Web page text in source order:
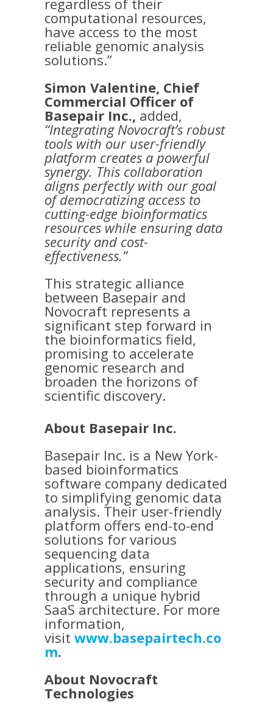
computational resources,
have access to the most
reliable genomic analysis
solutions.”
Simon Valentine, Chief
Commercial Officer of
Basepair Inc., added,
“Integrating Novocraft’s robust
tools with our user-friendly
platform creates a powerful
synergy. This collaboration
aligns perfectly with our goal
of democratizing access to
cutting-edge bioinformatics
resources while ensuring data
security and cost-
effectiveness.”
This strategic alliance
between Basepair and
Novocraft represents a
significant step forward in
the bioinformatics field,
promising to accelerate
genomic research and
broaden the horizons of
scientific discovery.
About Basepair Inc.
Basepair Inc. is a New York-
based bioinformatics
software company dedicated
to simplifying genomic data
analysis. Their user-friendly
platform offers end-to-end
solutions for various
sequencing data
applications, ensuring
security and compliance
through a unique hybrid
SaaS architecture. For more
information,
visit www.basepairtech.co
m.
About Novocraft
Technologies